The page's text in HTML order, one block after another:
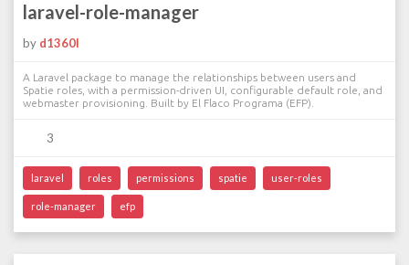
laravel-role-manager
by d1360l
A Laravel package to manage the relationships between users and
Spatie roles, with a permission-driven UI, configurable default role, and
webmaster provisioning. Built by El Flaco Programa (EFP).
3
laravel roles permissions spatie user-roles
role-manager efp